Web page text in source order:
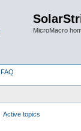
MicroMacro
FAQ
Active topics